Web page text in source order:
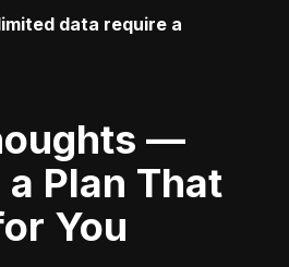
data require a
Plan That
You